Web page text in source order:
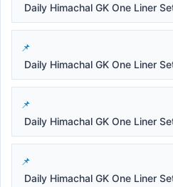
Daily Himachal GK One Liner
Daily Himachal GK One Liner
Daily Himachal GK One Liner
Daily Himachal GK One Liner